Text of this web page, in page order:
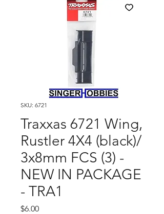
SKU: 6721
Traxxas 6721 Wing,
Rustler 4X4 (black)/
3x8mm FCS (3) -
NEW IN PACKAGE
- TRA1
$6.00Price